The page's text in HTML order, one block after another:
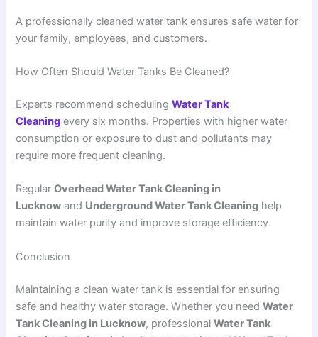
A professionally cleaned water tank ensures safe water for
your family, employees, and customers.
How Often Should Water Tanks Be Cleaned?
Experts recommend schedulingWater Tank
Cleaning every six months. Properties with higher water
consumption or exposure to dust and pollutants may
require more frequent cleaning.
RegularOverhead Water Tank Cleaning in
Lucknow and Underground Water Tank Cleaning help
maintain water purity and improve storage efficiency.
Conclusion
Maintaining a clean water tank is essential for ensuring
safe and healthy water storage. Whether you needWater
Tank Cleaning in Lucknow, professionalWater Tank